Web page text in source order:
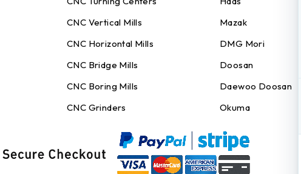
CNC Vertical Mills
CNC Horizontal Mills
CNC Bridge Mills
CNC Boring Mills
CNC Grinders
Mazak
DMG Mori
Doosan
Daewoo Doosan
Okuma